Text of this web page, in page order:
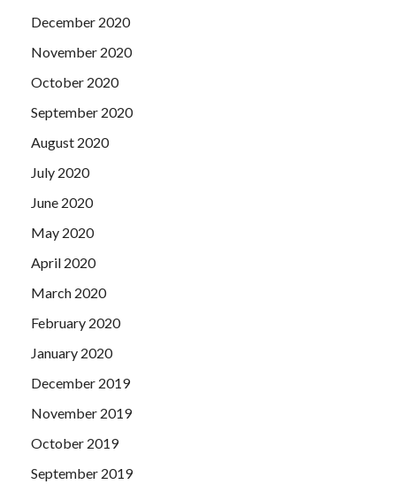
December 2020
November 2020
October 2020
September 2020
August 2020
July 2020
June 2020
May 2020
April 2020
March 2020
February 2020
January 2020
December 2019
November 2019
October 2019
September 2019